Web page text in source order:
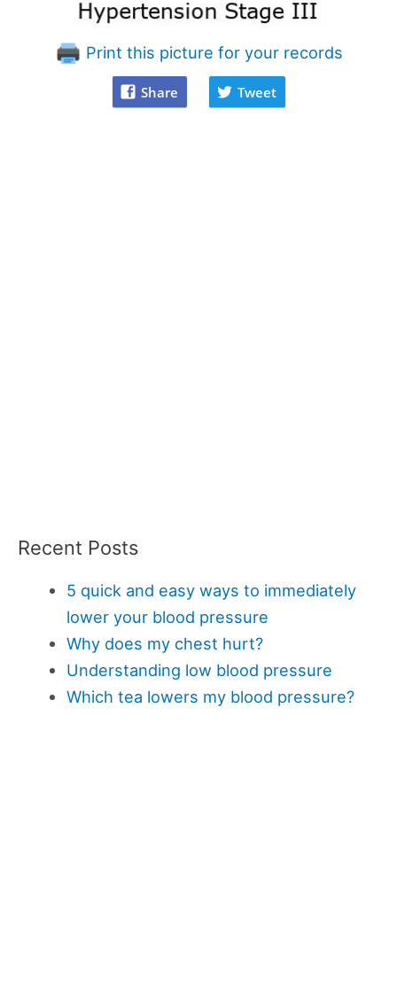
Print this picture for your records
Share Tweet
Recent Posts
5 quick and easy ways to immediately
lower your blood pressure
Why does my chest hurt?
Understanding low blood pressure
Which tea lowers my blood pressure?